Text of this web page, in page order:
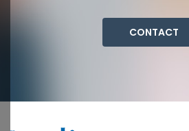
CONTACT